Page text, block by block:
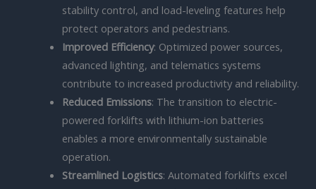
stability control, and load-leveling features help
protect operators and pedestrians.
Improved Efficiency: Optimized power sources,
advanced lighting, and telematics systems
contribute to increased productivity and reliability.
Reduced Emissions: The transition to electric-
powered forklifts with lithium-ion batteries
enables a more environmentally sustainable
operation.
Streamlined Logistics: Automated forklifts excel